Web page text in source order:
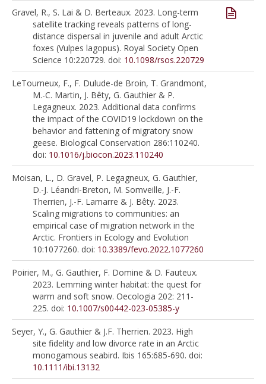
Gravel, R., S. Lai & D. Berteaux. 2023. Long-term
satellite tracking reveals patterns of long-
distance dispersal in juvenile and adult Arctic
foxes (Vulpes lagopus). Royal Society Open
Science 10:220729. doi: 10.1098/rsos.220729
LeTourneux, F., F. Dulude-de Broin, T. Grandmont,
M.-C. Martin, J. Bêty, G. Gauthier & P.
Legagneux. 2023. Additional data confirms
the impact of the COVID19 lockdown on the
behavior and fattening of migratory snow
geese. Biological Conservation 286:110240.
doi: 10.1016/j.biocon.2023.110240
Moisan, L., D. Gravel, P. Legagneux, G. Gauthier,
D.-J. Léandri-Breton, M. Somveille, J.-F.
Therrien, J.-F. Lamarre & J. Bêty. 2023.
Scaling migrations to communities: an
empirical case of migration network in the
Arctic. Frontiers in Ecology and Evolution
10:1077260. doi: 10.3389/fevo.2022.1077260
Poirier, M., G. Gauthier, F. Domine & D. Fauteux.
2023. Lemming winter habitat: the quest for
warm and soft snow. Oecologia 202: 211-
225. doi: 10.1007/s00442-023-05385-y
Seyer, Y., G. Gauthier & J.F. Therrien. 2023. High
site fidelity and low divorce rate in an Arctic
monogamous seabird. Ibis 165:685-690. doi:
10.1111/ibi.13132